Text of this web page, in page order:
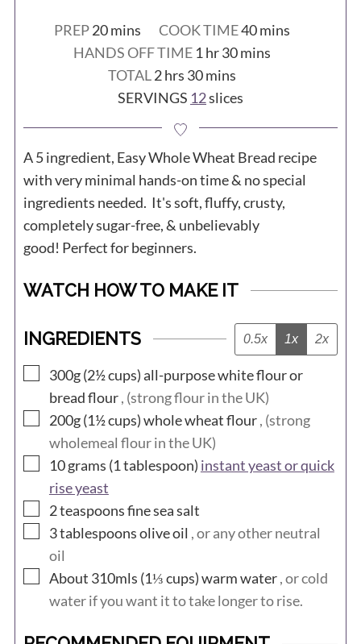
PREP20minutes
mins COOK TIME40minutes
mins
HANDS OFF TIME 1 hour
hr30minutes
mins
TOTAL2hours
hrs 30minutes
mins
SERVINGS 12slices
A 5 ingredient, Easy Whole Wheat Bread recipe
with very minimal hands-on time & no special
ingredients needed. It's soft, fluffy, crusty,
completely sugar-free, & unbelievably
good! Perfect for beginners.
WATCH HOW TO MAKE IT
INGREDIENTS 0.5x 1x 2x
▢
300g (2½cups)all-purpose white flour or
bread flour, (strong flour in the UK)
▢
200g (1½cups)whole wheat flour, (strong
wholemeal flour in the UK)
▢
10 grams (1tablespoon) instant yeast or quick
rise yeast
▢
2teaspoonsfine sea salt
▢
3tablespoonsolive oil , or any other neutral
oil
▢
About 310mls (1⅓cups)warm water, or cold
water if you want it to take longer to rise.